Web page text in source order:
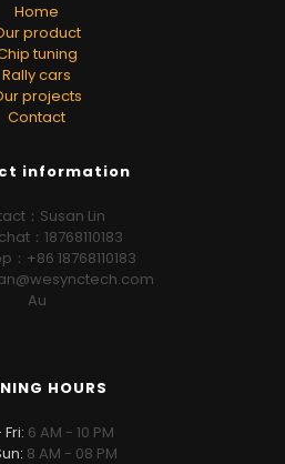
Home
product
tuning
Rally cars
projects
Contact
information
：Susan Lin
：18768110183
+86 18768110183
Au
HOURS
6 AM - 10 PM
8 AM - 08 PM